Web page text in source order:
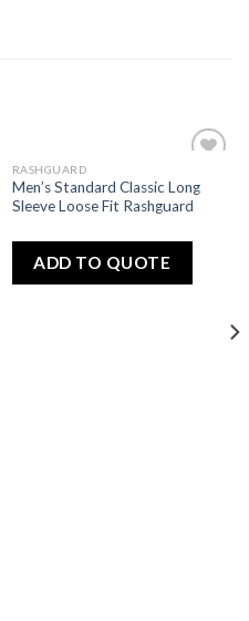
to
wishlist
RASHGUARD
Men’s Standard Classic Long
Sleeve Loose Fit Rashguard
ADD TO QUOTE